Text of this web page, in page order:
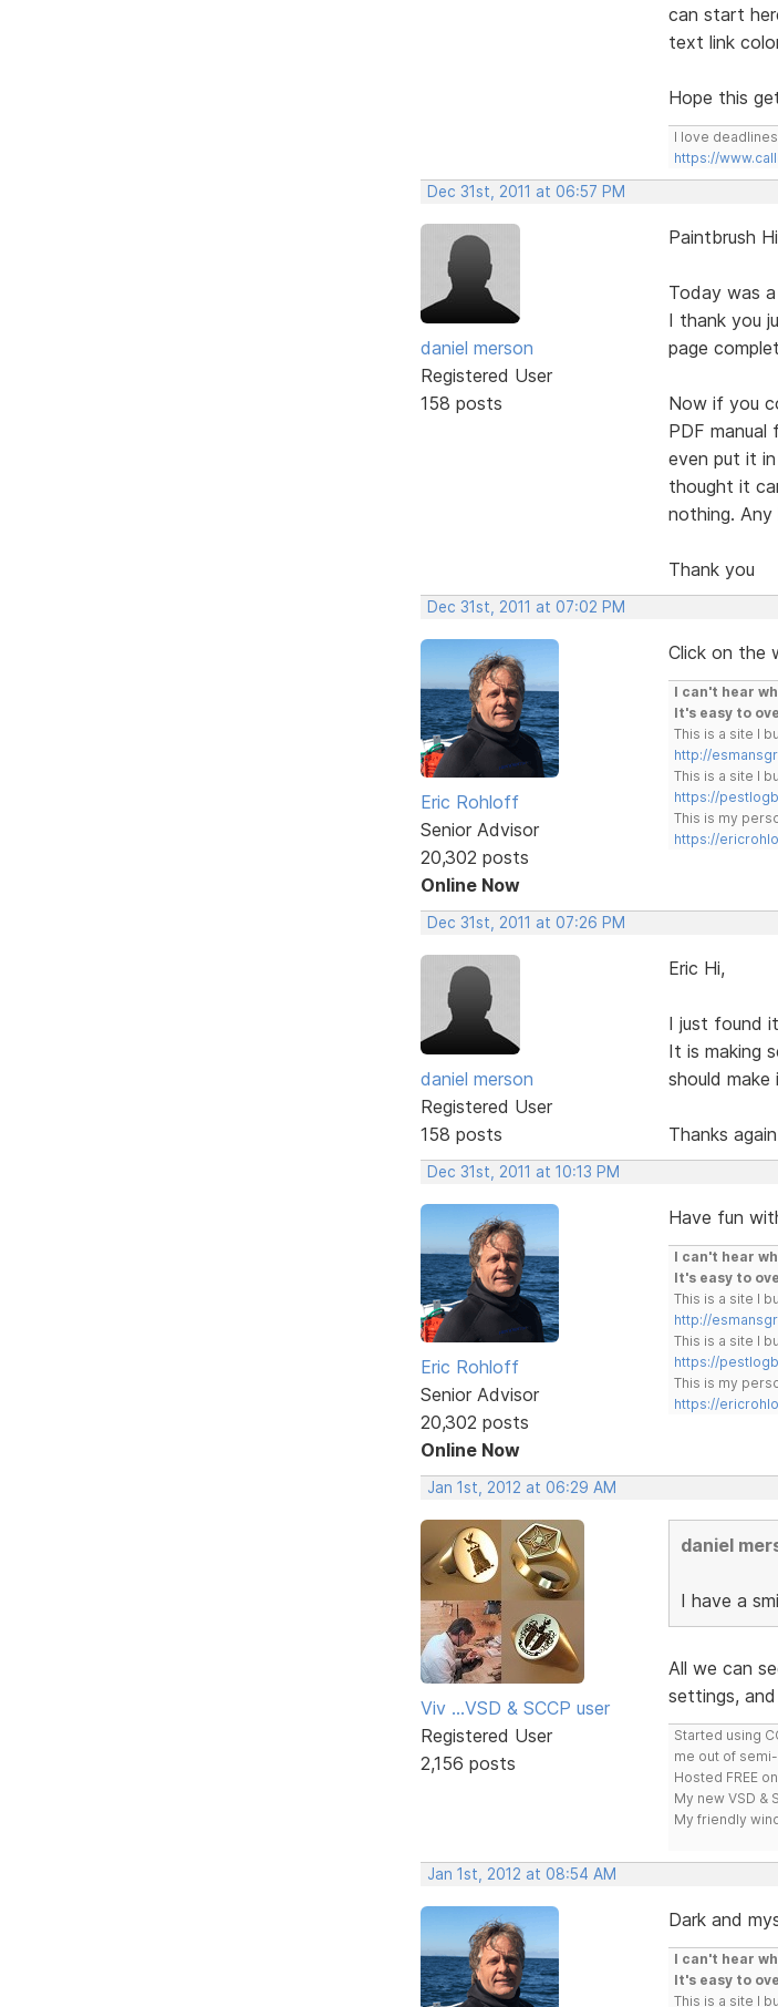
can start
text link
Hope this
I love
https://
Dec 31st, 2011 at 06:57 PM
daniel merson
Registered User
158 posts
Paintbrush
Today was
I thank you
page
Now if you
PDF
even put it
thought it
nothing. Any
Thank you
Dec 31st, 2011 at 07:02 PM
Eric Rohloff
Senior Advisor
20,302 posts
Online Now
Click on the
I can't hear
It's easy to
This is a site I
http://
This is a site I
https://
This is my
https://
Dec 31st, 2011 at 07:26 PM
daniel merson
Registered User
158 posts
Eric Hi,
I just found
It is making
should
Thanks again
Dec 31st, 2011 at 10:13 PM
Eric Rohloff
Senior Advisor
20,302 posts
Online Now
Have fun
I can't hear
It's easy to
This is a site I
http://
This is a site I
https://
This is my
https://
Jan 1st, 2012 at 06:29 AM
Viv ...VSD & SCCP user
Registered User
2,156 posts
daniel
I have a
All we can
settings,
Started using
me out of
Hosted FREE
My new VSD &
My friendly
Jan 1st, 2012 at 08:54 AM
Dark and
I can't hear
It's easy to
This is a site I